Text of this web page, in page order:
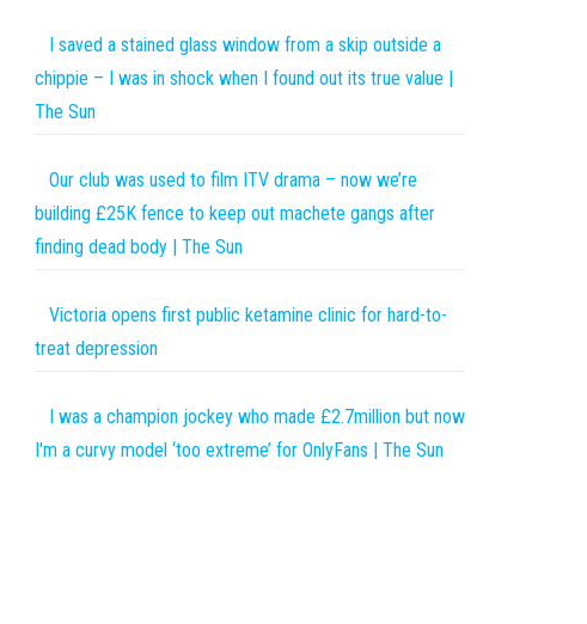
I saved a stained glass window from a skip outside a
chippie – I was in shock when I found out its true value |
The Sun
Our club was used to film ITV drama – now we’re
building £25K fence to keep out machete gangs after
finding dead body | The Sun
Victoria opens first public ketamine clinic for hard-to-
treat depression
I was a champion jockey who made £2.7million but now
I'm a curvy model ‘too extreme’ for OnlyFans | The Sun